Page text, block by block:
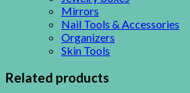
Mirrors
Nail Tools & Accessories
Organizers
Skin Tools
Related products